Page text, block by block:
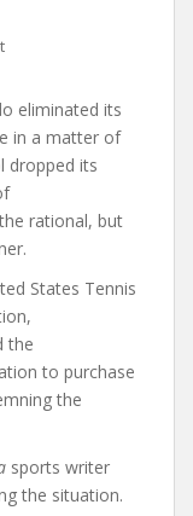
eliminated its
in a matter of
dropped its
rational, but
States Tennis
the
to purchase
the
sports writer
the situation.